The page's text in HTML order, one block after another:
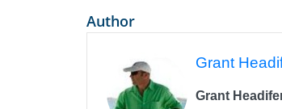
Author
Grant
Grant